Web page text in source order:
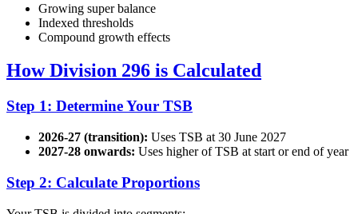
Growing super balance
Indexed thresholds
Compound growth effects
How Division 296 is Calculated
Step 1: Determine Your TSB
2026-27 (transition): Uses TSB at 30 June 2027
2027-28 onwards: Uses higher of TSB at start or end of year
Step 2: Calculate Proportions